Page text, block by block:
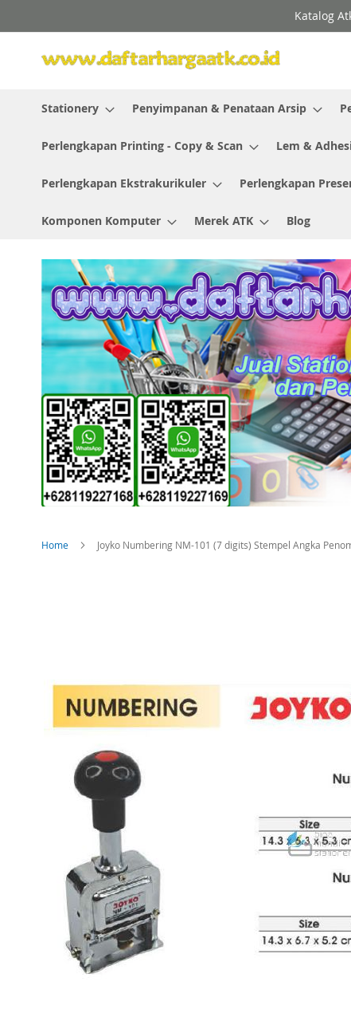
to
Katalog
Stationery
Penyimpanan & Penataan Arsip
Perlengkapan Printing - Copy & Scan Lem &
Perlengkapan Ekstrakurikuler Perlengkapan
Komponen Komputer Merek ATK Blog
Home Joyko Numbering NM-101 (7 digits) Stempel Angka
gallery